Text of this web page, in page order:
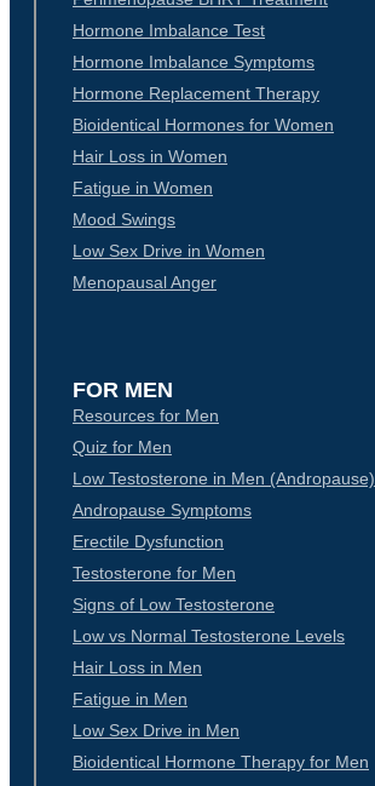
Hormone Imbalance Test
Hormone Imbalance Symptoms
Hormone Replacement Therapy
Bioidentical Hormones for Women
Hair Loss in Women
Fatigue in Women
Mood Swings
Low Sex Drive in Women
Menopausal Anger
FOR MEN
Resources for Men
Quiz for Men
Low Testosterone in Men (Andropause)
Andropause Symptoms
Erectile Dysfunction
Testosterone for Men
Signs of Low Testosterone
Low vs Normal Testosterone Levels
Hair Loss in Men
Fatigue in Men
Low Sex Drive in Men
Bioidentical Hormone Therapy for Men